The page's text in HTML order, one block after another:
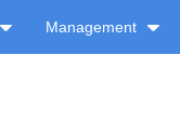
Management